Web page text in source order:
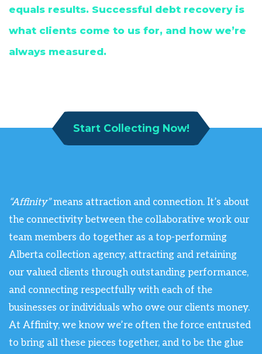
equals results. Successful debt recovery is
what clients come to us for, and how we’re
always measured.
Start Collecting Now!
“Affinity”means attraction and connection. It’s about
the connectivity between the collaborative work our
team members do together as a top-performing
Alberta collection agency, attracting and retaining
our valued clients through outstanding performance,
and connecting respectfully with each of the
businesses or individuals who owe our clients money.
At Affinity, we know we’re often the force entrusted
to bring all these pieces together, and to be the glue